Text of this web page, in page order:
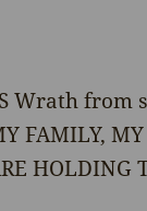
Wrath
FAMILY,
HOLDING